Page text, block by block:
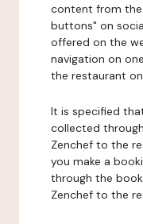
content from the
buttons" on
offered on the
navigation on
the restaurant
It is specified
collected
Zenchef to the
you make a
through the
Zenchef to the